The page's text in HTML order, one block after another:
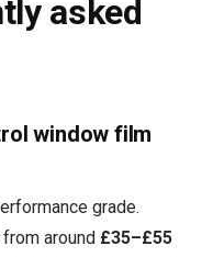
asked
window film
grade.
around £35–£55